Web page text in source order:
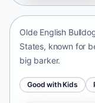
Olde English
States, known for
big barker.
Good with Kids